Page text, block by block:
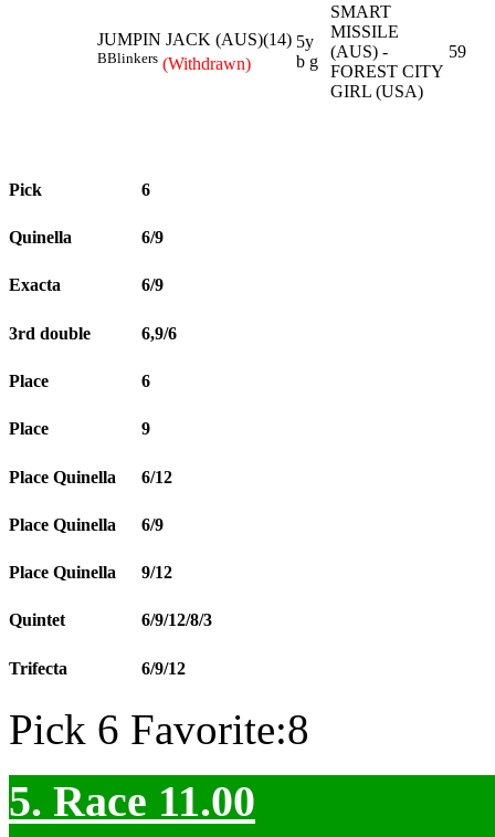
JUMPIN JACK (AUS)(14)
BBlinkers (Withdrawn)
5y
b g
SMART
MISSILE
(AUS) -
FOREST CITY
GIRL (USA)
59
Pick 6
Quinella 6/9
Exacta 6/9
3rd double 6,9/6
Place 6
Place 9
Place Quinella 6/12
Place Quinella 6/9
Place Quinella 9/12
Quintet 6/9/12/8/3
Trifecta 6/9/12
Pick 6 Favorite:8
5. Race 11.00